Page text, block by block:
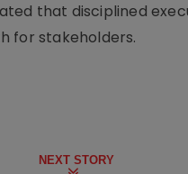
that disciplined
for stakeholders.
NEXT STORY